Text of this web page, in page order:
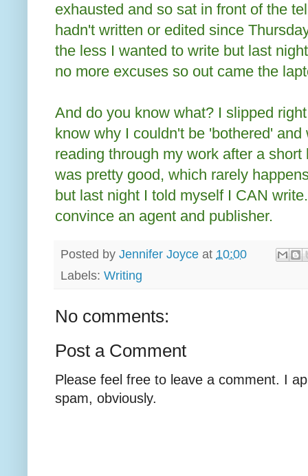
exhausted and so sat in front of the
hadn't written or edited since
the less I wanted to write but last
no more excuses so out came the
And do you know what? I slipped
know why I couldn't be 'bothered'
reading through my work after a
was pretty good, which rarely
but last night I told myself I CAN
convince an agent and publisher.
Posted by Jennifer Joyce at 10:00
Labels: Writing
No comments:
Post a Comment
Please feel free to leave a comment. I
spam, obviously.